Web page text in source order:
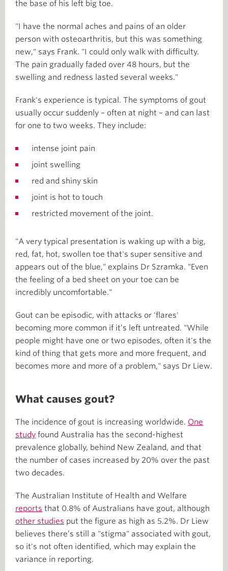
the base of his left big toe.
"I have the normal aches and pains of an older
person with osteoarthritis, but this was something
new," says Frank. "I could only walk with difficulty.
The pain gradually faded over 48 hours, but the
swelling and redness lasted several weeks."
Frank's experience is typical. The symptoms of gout
usually occur suddenly – often at night – and can last
for one to two weeks. They include:
intense joint pain
joint swelling
red and shiny skin
joint is hot to touch
restricted movement of the joint.
"A very typical presentation is waking up with a big,
red, fat, hot, swollen toe that's super sensitive and
appears out of the blue," explains Dr Szramka. "Even
the feeling of a bed sheet on your toe can be
incredibly uncomfortable."
Gout can be episodic, with attacks or 'flares'
becoming more common if it’s left untreated. "While
people might have one or two episodes, often it's the
kind of thing that gets more and more frequent, and
becomes more and more of a problem," says Dr Liew.
What causes gout?
The incidence of gout is increasing worldwide. One
study found Australia has the second-highest
prevalence globally, behind New Zealand, and that
the number of cases increased by 20% over the past
two decades.
The Australian Institute of Health and Welfare
reports that 0.8% of Australians have gout, although
other studies put the figure as high as 5.2%. Dr Liew
believes there’s still a "stigma" associated with gout,
so it's not often identified, which may explain the
variance in reporting.